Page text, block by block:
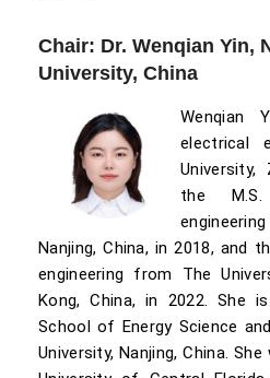
Chair: Dr. Wenqian Yin,
University, China
Wenqian
electrical
University,
the
Nanjing, China, in 2018, and
engineering from The
Kong, China, in 2022. She
School of Energy Science
University, Nanjing, China.